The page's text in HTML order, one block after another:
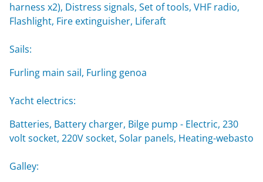
harness x2), Distress signals, Set of tools, VHF radio,
Flashlight, Fire extinguisher, Liferaft
Sails:
Furling main sail, Furling genoa
Yacht electrics:
Batteries, Battery charger, Bilge pump - Electric, 230
volt socket, 220V socket, Solar panels, Heating-webasto
Galley: